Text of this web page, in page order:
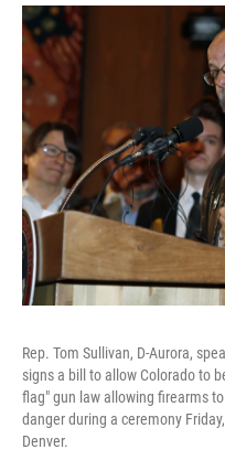
Rep. Tom Sullivan, D-Aurora,
signs a bill to allow Colorado to
flag" gun law allowing firearms
danger during a ceremony
Denver.